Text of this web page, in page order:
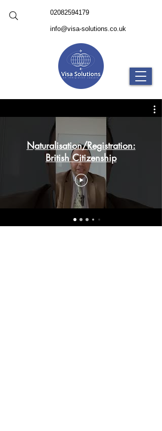
02082594179
info@visa-solutions.co.uk
Naturalisation/Registration:
British Citizenship